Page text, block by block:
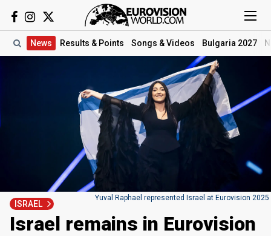
News Results & Points Songs & Videos Bulgaria 2027
Yuval Raphael represented Israel at Eurovision 2025
ISRAEL
Israel remains in Eurovision